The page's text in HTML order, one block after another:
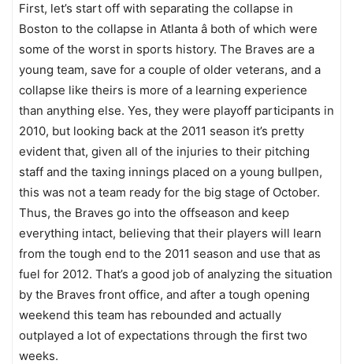
First, let’s start off with separating the collapse in
Boston to the collapse in Atlanta â both of which were
some of the worst in sports history. The Braves are a
young team, save for a couple of older veterans, and a
collapse like theirs is more of a learning experience
than anything else. Yes, they were playoff participants in
2010, but looking back at the 2011 season it’s pretty
evident that, given all of the injuries to their pitching
staff and the taxing innings placed on a young bullpen,
this was not a team ready for the big stage of October.
Thus, the Braves go into the offseason and keep
everything intact, believing that their players will learn
from the tough end to the 2011 season and use that as
fuel for 2012. That’s a good job of analyzing the situation
by the Braves front office, and after a tough opening
weekend this team has rebounded and actually
outplayed a lot of expectations through the first two
weeks.